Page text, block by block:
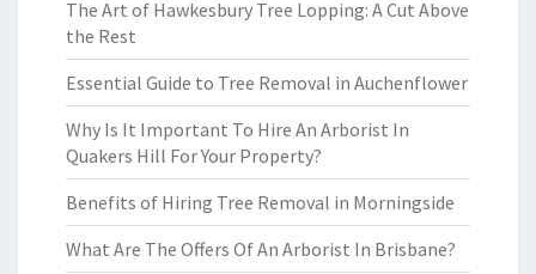
The Art of Hawkesbury Tree Lopping: A Cut Above
the Rest
Essential Guide to Tree Removal in Auchenflower
Why Is It Important To Hire An Arborist In
Quakers Hill For Your Property?
Benefits of Hiring Tree Removal in Morningside
What Are The Offers Of An Arborist In Brisbane?